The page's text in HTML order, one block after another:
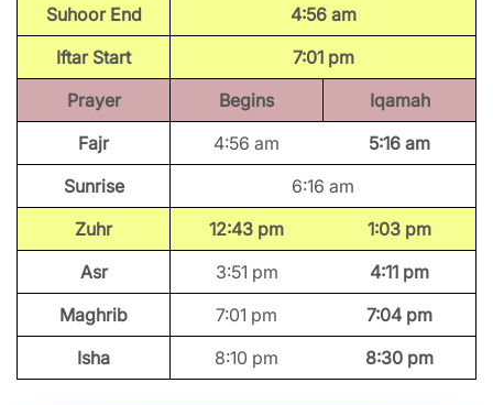
Suhoor End
4:56 am
Iftar Start
7:01 pm
Prayer
Begins
Iqamah
Fajr
4:56 am
5:16 am
Sunrise
6:16 am
Zuhr
12:43 pm
1:03 pm
Asr
3:51 pm
4:11 pm
Maghrib
7:01 pm
7:04 pm
Isha
8:10 pm 8:30 pm